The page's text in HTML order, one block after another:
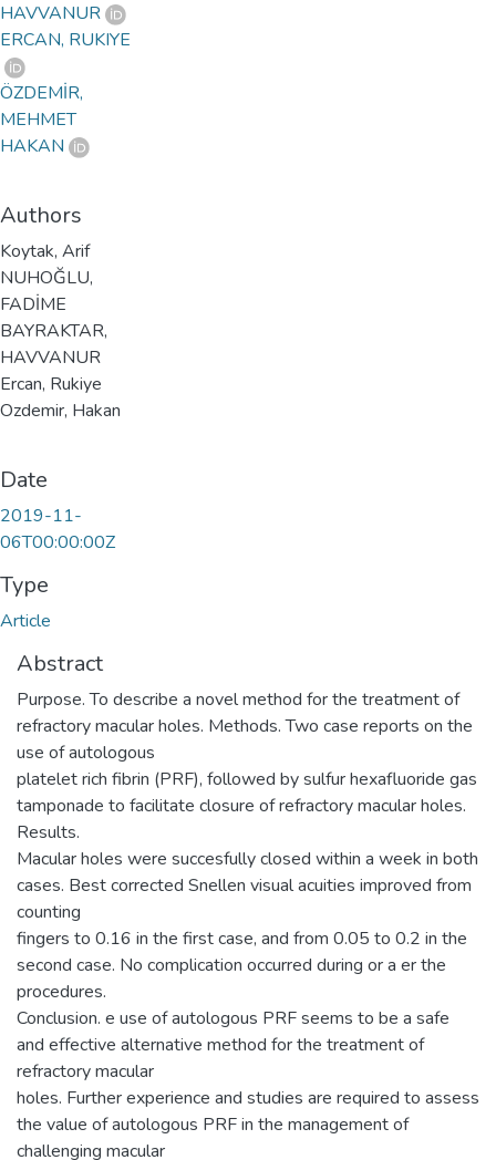
HAVVANUR
ERCAN, RUKIYE
ÖZDEMİR,
MEHMET
HAKAN
Authors
Koytak, Arif
NUHOĞLU,
FADİME
BAYRAKTAR,
HAVVANUR
Ercan, Rukiye
Ozdemir, Hakan
Date
2019-11-
06T00:00:00Z
Type
Article
Abstract
Purpose. To describe a novel method for the treatment of
refractory macular holes. Methods. Two case reports on the
use of autologous
platelet rich fibrin (PRF), followed by sulfur hexafluoride gas
tamponade to facilitate closure of refractory macular holes.
Results.
Macular holes were succesfully closed within a week in both
cases. Best corrected Snellen visual acuities improved from
counting
fingers to 0.16 in the first case, and from 0.05 to 0.2 in the
second case. No complication occurred during or a er the
procedures.
Conclusion. e use of autologous PRF seems to be a safe
and effective alternative method for the treatment of
refractory macular
holes. Further experience and studies are required to assess
the value of autologous PRF in the management of
challenging macular